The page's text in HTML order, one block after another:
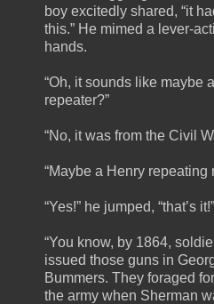
boy excitedly shared, “it
this.” He mimed a lever-
hands.
“Oh, it sounds like maybe
repeater?”
“No, it was from the Civil
“Maybe a Henry repeating
“Yes!” he jumped, “that’s it!”
“You know, by 1864,
issued those guns in
Bummers. They foraged
the army when Sherman